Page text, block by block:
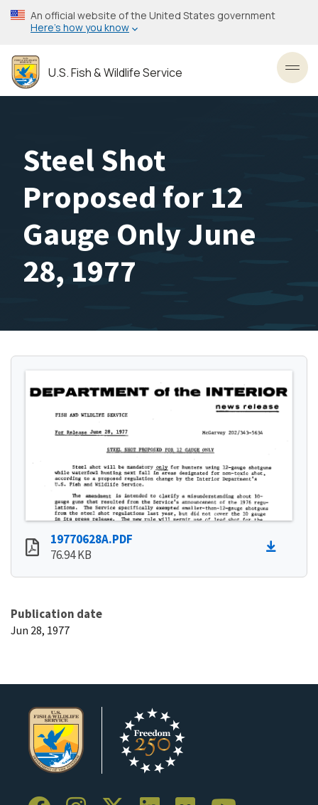
Skip
to
content
An official website of the United States government
Here’s how you know
U.S. Fish & Wildlife Service
Steel Shot
Proposed for 12
Gauge Only June
28, 1977
19770628A.PDF
76.94 KB
Publication date
Jun 28, 1977